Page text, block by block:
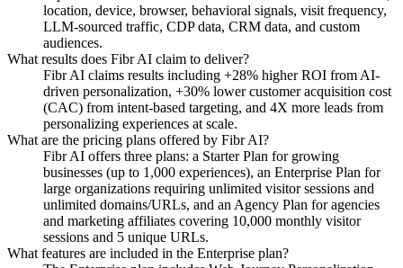
location, device, browser, behavioral signals, visit frequency,
LLM-sourced traffic, CDP data, CRM data, and custom
audiences.
What results does Fibr AI claim to deliver?
Fibr AI claims results including +28% higher ROI from AI-
driven personalization, +30% lower customer acquisition cost
(CAC) from intent-based targeting, and 4X more leads from
personalizing experiences at scale.
What are the pricing plans offered by Fibr AI?
Fibr AI offers three plans: a Starter Plan for growing
businesses (up to 1,000 experiences), an Enterprise Plan for
large organizations requiring unlimited visitor sessions and
unlimited domains/URLs, and an Agency Plan for agencies
and marketing affiliates covering 10,000 monthly visitor
sessions and 5 unique URLs.
What features are included in the Enterprise plan?